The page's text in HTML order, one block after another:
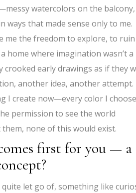
watercolors on the balcony,
ways that made sense only to me.
me the freedom to explore, to ruin
home where imagination wasn’t a
early drawings as if they
another idea, another attempt.
I create now—every color I
permission to see the world
none of this would exist.
first for you — a
let go of, something like